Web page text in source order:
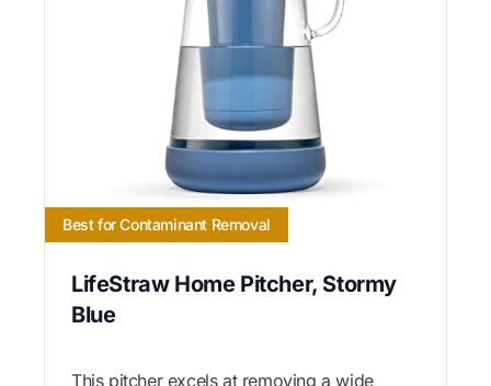
Best for Contaminant Removal
LifeStraw Home Pitcher, Stormy
Blue
This pitcher excels at removing a wide